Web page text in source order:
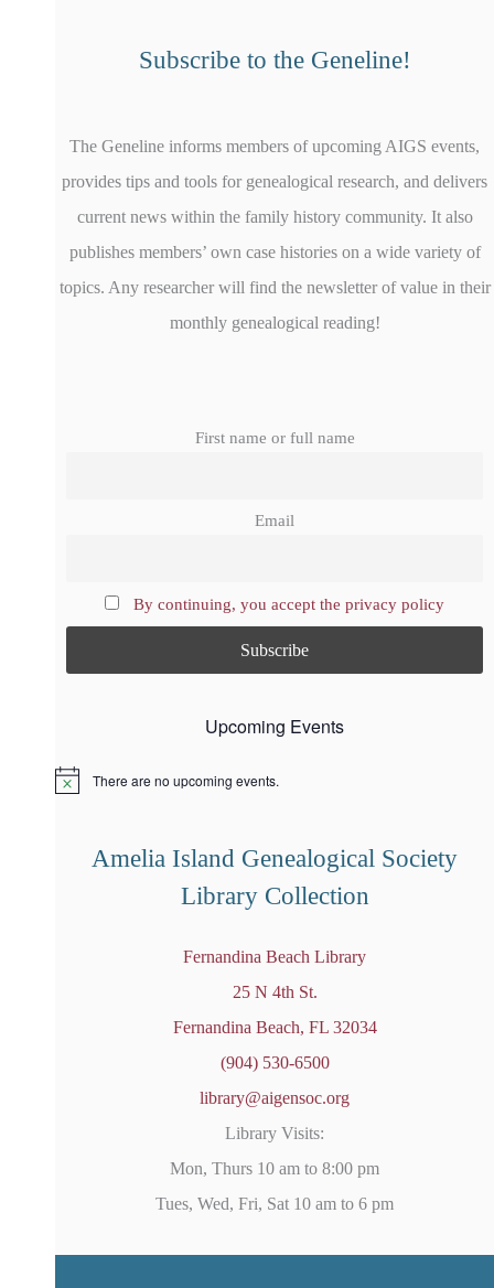
Subscribe to the Geneline!
The Geneline informs members of upcoming AIGS events,
provides tips and tools for genealogical research, and delivers
current news within the family history community. It also
publishes members’ own case histories on a wide variety of
topics. Any researcher will find the newsletter of value in their
monthly genealogical reading!
First name or full name
Email
By continuing, you accept the privacy policy
Upcoming Events
N
There are no upcoming events.
Amelia Island Genealogical Society
Library Collection
Fernandina Beach Library
25 N 4th St.
Fernandina Beach, FL 32034
(904) 530-6500
library@aigensoc.org
Library Visits:
Mon, Thurs 10 am to 8:00 pm
Tues, Wed, Fri, Sat 10 am to 6 pm